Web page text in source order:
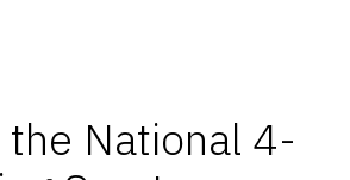
the National 4-